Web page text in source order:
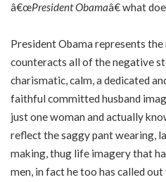
â€œPresident Obamaâ€ what
President Obama represents
counteracts all of the negative
charismatic, calm, a dedicated
faithful committed husband
just one woman and actually
reflect the saggy pant wearing,
making, thug life imagery that
men, in fact he too has called